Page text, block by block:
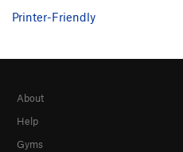
Printer-Friendly
About
Help
Gyms